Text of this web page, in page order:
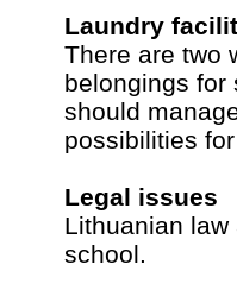
Laundry
There are two
belongings for
should
possibilities
Legal issues
Lithuanian
school.